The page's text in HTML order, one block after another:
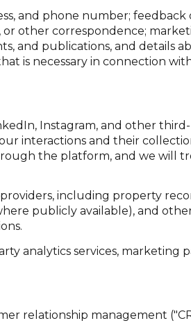
and phone number; feedback
other correspondence;
and publications, and details
is necessary in connection
Instagram, and other
interactions and their
the platform, and we will
including property
publicly available), and
analytics services, marketing
relationship management